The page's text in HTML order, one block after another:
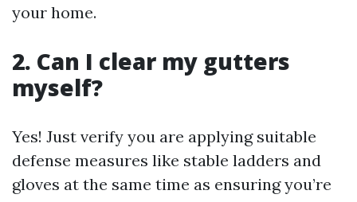
your home.
2. Can I clear my gutters
myself?
Yes! Just verify you are applying suitable
defense measures like stable ladders and
gloves at the same time as ensuring you’re